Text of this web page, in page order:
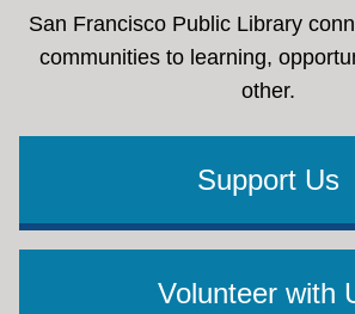
San Francisco Public Library
communities to learning,
other.
Support Us
Volunteer with